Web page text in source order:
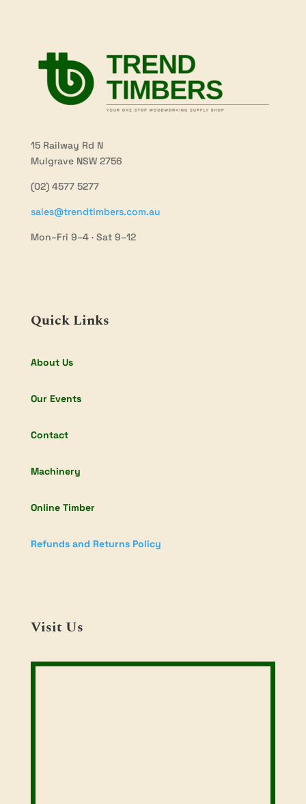
15 Railway Rd N
Mulgrave NSW 2756
(02) 4577 5277
sales@trendtimbers.com.au
Mon–Fri 9–4 · Sat 9–12
Quick Links
About Us
Our Events
Contact
Machinery
Online Timber
Refunds and Returns Policy
Visit Us